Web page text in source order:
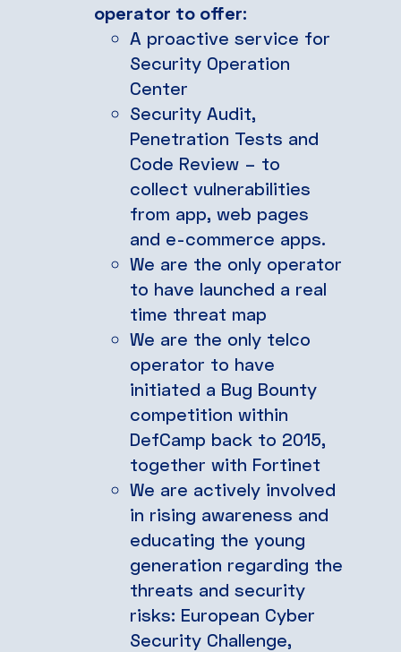
operator to offer:
A proactive service for
Security Operation
Center
Security Audit,
Penetration Tests and
Code Review – to
collect vulnerabilities
from app, web pages
and e-commerce apps.
We are the only operator
to have launched a real
time threat map
We are the only telco
operator to have
initiated a Bug Bounty
competition within
DefCamp back to 2015,
together with Fortinet
We are actively involved
in rising awareness and
educating the young
generation regarding the
threats and security
risks: European Cyber
Security Challenge,